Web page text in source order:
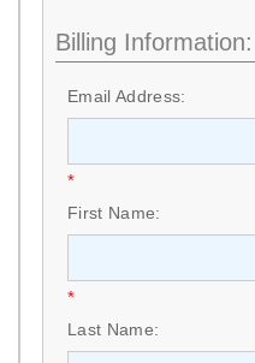
Billing Information:
Email Address:
*
First Name:
*
Last Name: